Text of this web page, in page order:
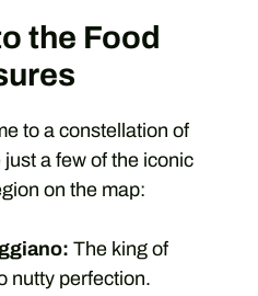
the Food
to a constellation of
a few of the iconic
on the map:
The king of
nutty perfection.